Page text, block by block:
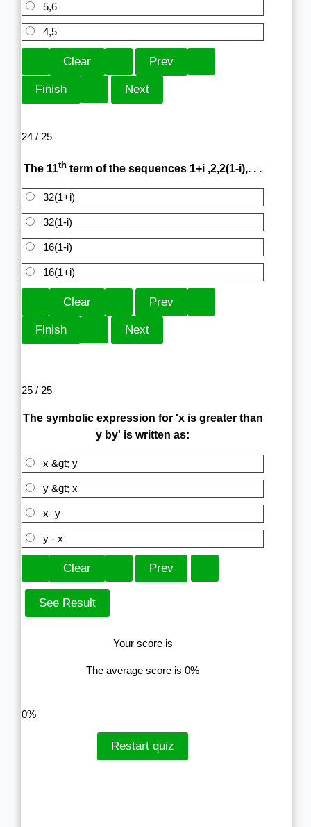
5,6
4,5
24 / 25
The 11th term of the sequences 1+i ,2,2(1-i),. . .
32(1+i)
32(1-i)
16(1-i)
16(1+i)
25 / 25
The symbolic expression for 'x is greater than
y by' is written as:
x &gt; y
y &gt; x
x- y
y - x
Your score is
The average score is 0%
0%
Restart quiz